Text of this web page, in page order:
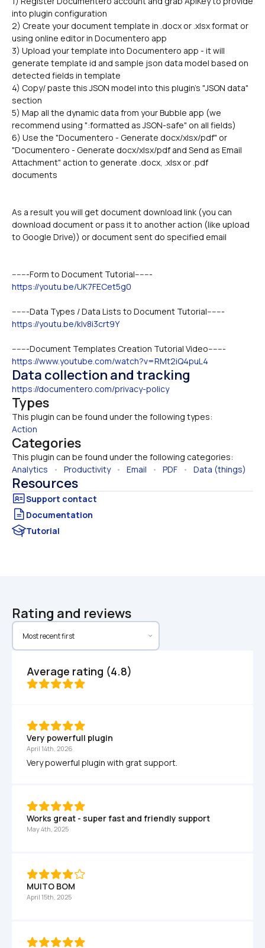
into plugin configuration
2) Create your document template in .docx or .xlsx format or
using online editor in Documentero app
3) Upload your template into Documentero app - it will
generate template id and sample json data model based on
detected fields in template
4) Copy/ paste this JSON model into this plugin's "JSON data"
section
5) Map all the dynamic data from your Bubble app (we
recommend using ":formatted as JSON-safe" on all fields)
6) Use the "Documentero - Generate docx/xlsx/pdf" or
"Documentero - Generate docx/xlsx/pdf and Send as Email
Attachment" action to generate .docx, .xlsx or .pdf
documents
As a result you will get document download link (you can
download document or pass it to another action (like upload
to Google Drive)) or document sent do specified email
-------Form to Document Tutorial-------
https://youtu.be/UK7FECet5g0
-------Data Types / Data Lists to Document Tutorial-------
https://youtu.be/kIv8i3crt9Y
-------Document Templates Creation Tutorial Video-------
https://www.youtube.com/watch?v=RMt2iQ4puL4
Data collection and tracking
https://documentero.com/privacy-policy
Types
This plugin can be found under the following types:
Action
Categories
This plugin can be found under the following categories:
Analytics • Productivity • Email • PDF • Data (things)
Resources
Documentation
Tutorial
Rating and reviews
Average rating (4.8)
Very powerfull plugin
April 14th, 2026
Very powerful plugin with grat support.
Works great - super fast and friendly support
May 4th, 2025
MUITO BOM
April 15th, 2025